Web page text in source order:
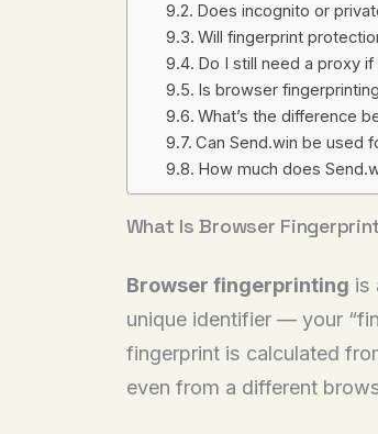
Does incognito or
Will fingerprint
Do I still need a proxy
Is browser
What’s the difference
Can Send.win be used
How much does
What Is Browser
Browser fingerprinting is
unique identifier — your
fingerprint is calculated
even from a different